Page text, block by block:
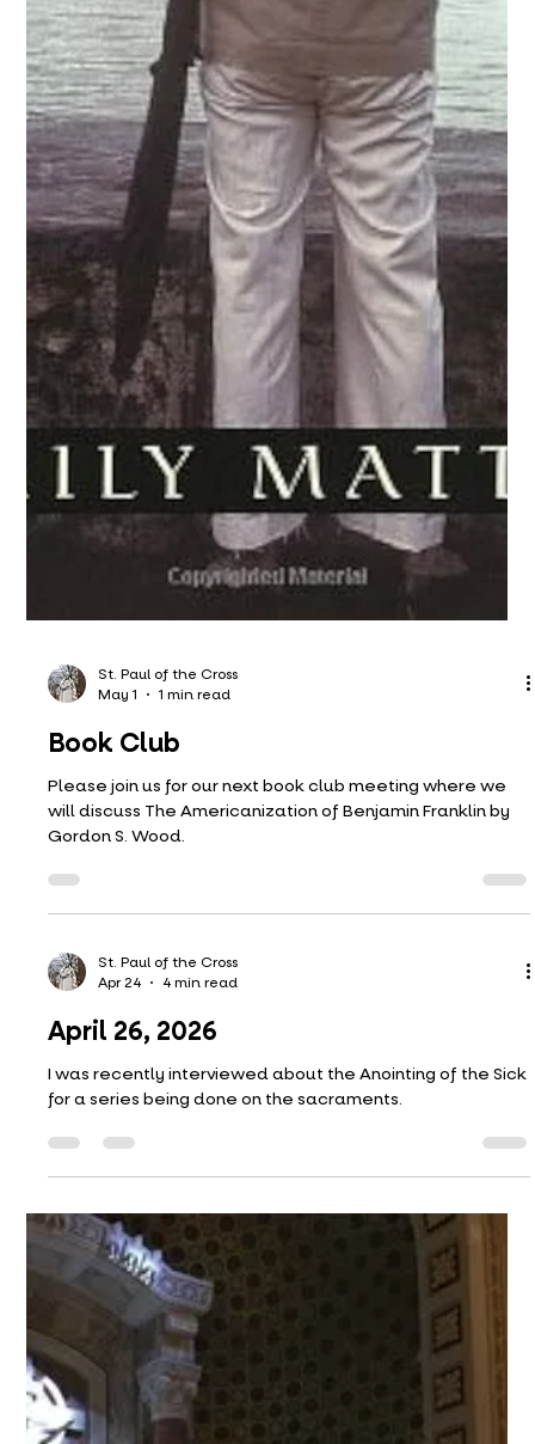
St. Paul of the Cross
Book Club
Please join us for our next book club meeting where we
will discuss The Americanization of Benjamin Franklin by
Gordon S. Wood.
Apr 24
April 26, 2026
I was recently interviewed about the Anointing of the Sick
for a series being done on the sacraments.